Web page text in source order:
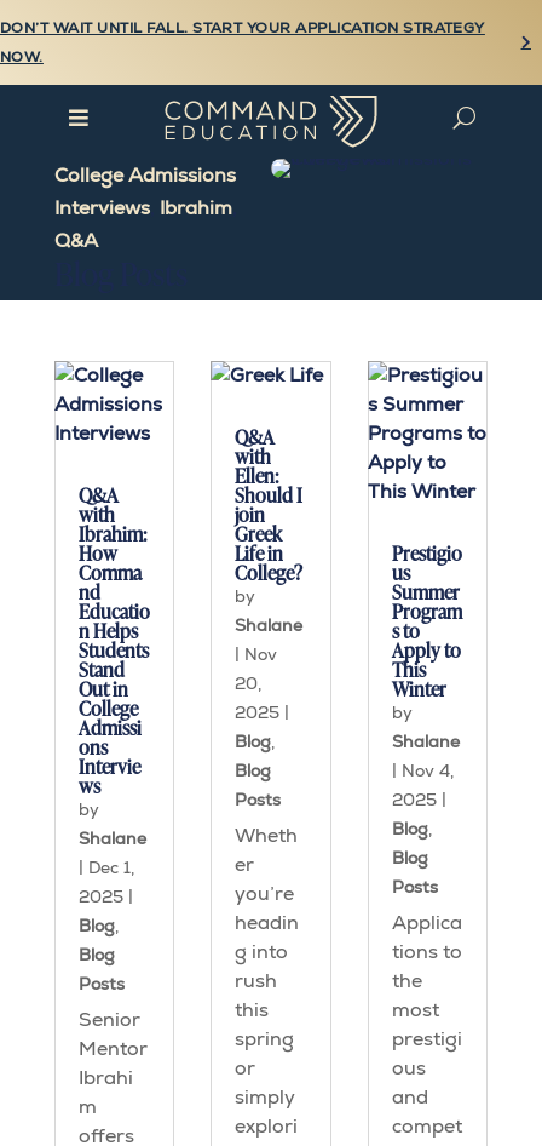

DON’T WAIT UNTIL FALL. START YOUR APPLICATION STRATEGY
NOW.
 U
College Admissions
Interviews, Ibrahim,
Q&A
Q&A
with
Ibrahim:
How
Comma
nd
Educatio
n Helps
Students
Stand
Out in
College
Admissi
ons
Intervie
ws
by
Shalane
Dec 1,
2025|
Blog,
Blog
Posts
Senior
Mentor
Ibrahi
m
offers
Q&A
with
Ellen:
Should I
join
Greek
Life in
College?
by
Shalane
Nov
20,
2025
Blog,
Blog
Posts
Wheth
er
you’re
headin
g into
rush
this
spring
or
simply
explori
Prestigio
us
Summer
Program
s to
Apply to
This
Winter
by
Shalane
Nov 4,
2025|
Blog,
Blog
Posts
Applica
tions to
the
most
prestigi
ous
and
compet